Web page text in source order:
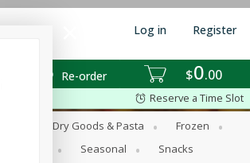
$0 00
Re-order
Log in Register
Reserve a Time Slot
Dry Goods & Pasta
Frozen
Seasonal Snacks